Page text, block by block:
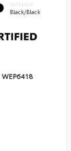
INTERIOR
Black/Black
WEP6418